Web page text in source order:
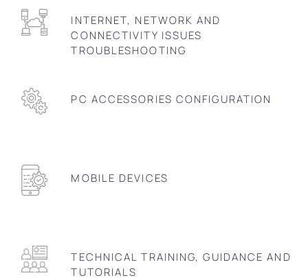
INTERNET, NETWORK AND
CONNECTIVITY ISSUES
TROUBLESHOOTING
PC ACCESSORIES CONFIGURATION
MOBILE DEVICES
TECHNICAL TRAINING, GUIDANCE AND
TUTORIALS